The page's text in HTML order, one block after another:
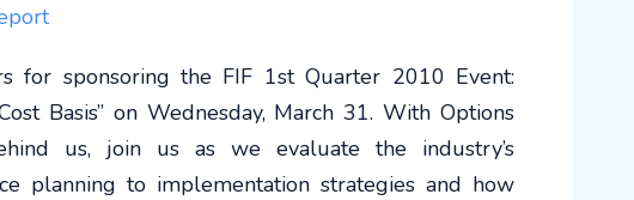
for sponsoring the FIF 1st Quarter 2010 Event:
Basis” on Wednesday, March 31. With Options
us, join us as we evaluate the industry’s
planning to implementation strategies and how